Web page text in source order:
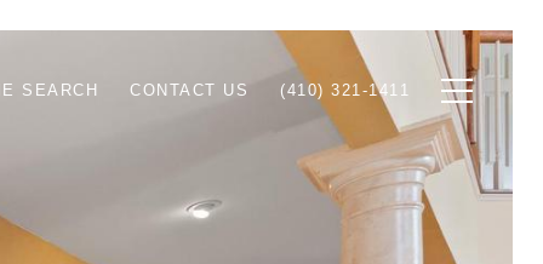
SEARCH CONTACT US (410) 321-1411